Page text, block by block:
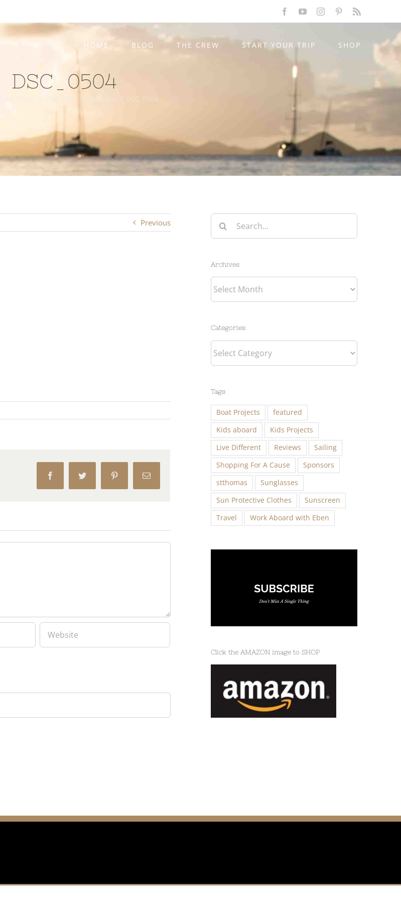
FacebookYouTubeInstagramPinterest
HOME BLOG THE CREW START YOUR TRIP SHOP
DSC_0504
Photo Diary Of Our Time In Zanzibar / DSC_0504
Previous
FacebookTwitter Pinterest Email
Search
for:
Archives
Archives
Categories
Categories
Tags
Boat Projects
featured
Kids aboard
Kids Projects
Live Different
Reviews
Sailing
Shopping For A Cause
Sponsors
stthomas
Sunglasses
Sun Protective Clothes
Sunscreen
Travel
Work Aboard with Eben
Click the AMAZON image to SHOP